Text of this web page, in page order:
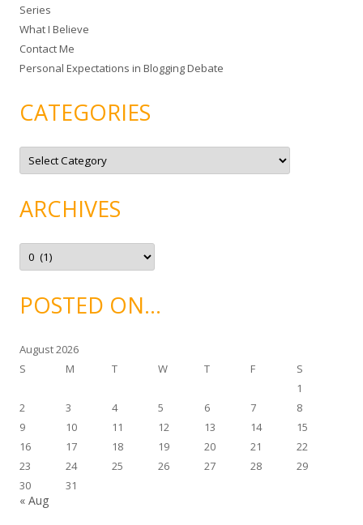
r
:
Series
What I Believe
Contact Me
Personal Expectations in Blogging Debate
CATEGORIES
C
t
o
r
e
ARCHIVES
A
c
v
ePOSTED ON…
August 2026
S
M T W T F
S
1
2
3 4 5 6 7
8
9
10 11 12 13 14
15
16
17 18 19 20 21
22
23
24 25 26 27 28
29
30
31
« Aug